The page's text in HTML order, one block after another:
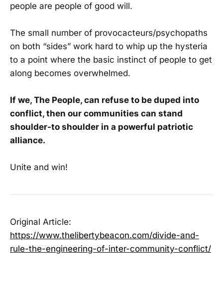
people are people of good will.
The small number of provocacteurs/psychopaths
on both “sides” work hard to whip up the hysteria
to a point where the basic instinct of people to get
along becomes overwhelmed.
If we, The People, can refuse to be duped into
conflict, then our communities can stand
shoulder-to shoulder in a powerful patriotic
alliance.
Unite and win!
Original Article:
https://www.thelibertybeacon.com/divide-and-
rule-the-engineering-of-inter-community-conflict/